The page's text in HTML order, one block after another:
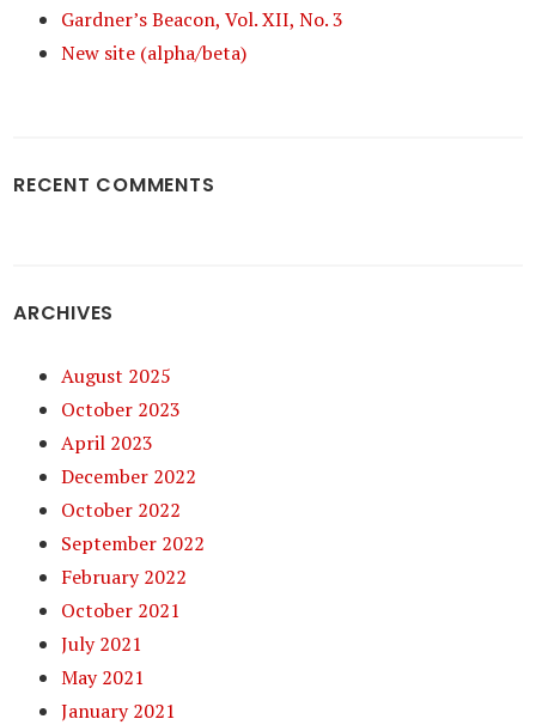
Gardner’s Beacon, Vol. XII, No. 3
New site (alpha/beta)
RECENT COMMENTS
ARCHIVES
August 2025
October 2023
April 2023
December 2022
October 2022
September 2022
February 2022
October 2021
July 2021
May 2021
January 2021